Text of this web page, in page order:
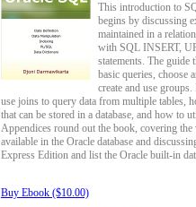
This introduction to
begins by discussing
maintained in a
with SQL INSERT,
statements. The guide
basic queries, choose
create and use
use joins to query data from multiple tables,
that can be stored in a database, and how to
Appendices round out the book, covering
available in the Oracle database and
Express Edition and list the Oracle built-in
Buy Ebook ($10.00)